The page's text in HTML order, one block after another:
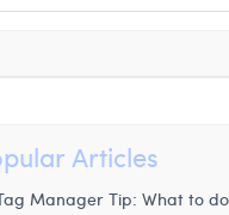
Articles
Manager Tip: What to